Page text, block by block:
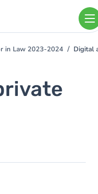
in Law 2023-2024 Digital